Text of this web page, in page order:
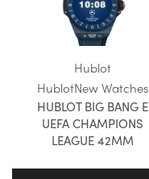
Hublot
HublotNew Watches
HUBLOT BIG BANG E
UEFA CHAMPIONS
LEAGUE 42MM